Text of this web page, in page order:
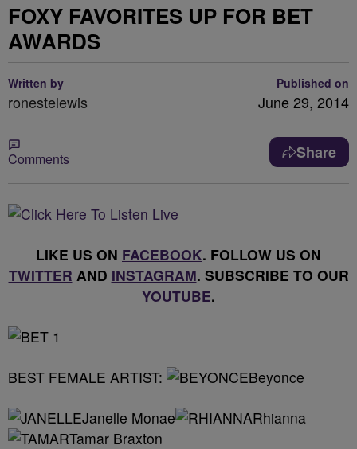
FOXY FAVORITES UP FOR BET
AWARDS
Written by
ronestelewis
Published on
June 29, 2014
Comments Share
LIKE US ON FACEBOOK. FOLLOW US ON
TWITTER AND INSTAGRAM. SUBSCRIBE TO OUR
YOUTUBE.
BEST FEMALE ARTIST: Beyonce
Janelle Monae
Rhianna
Tamar Braxton